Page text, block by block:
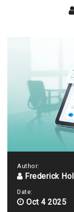
Author:
Frederick
Date:
Oct 4 2025